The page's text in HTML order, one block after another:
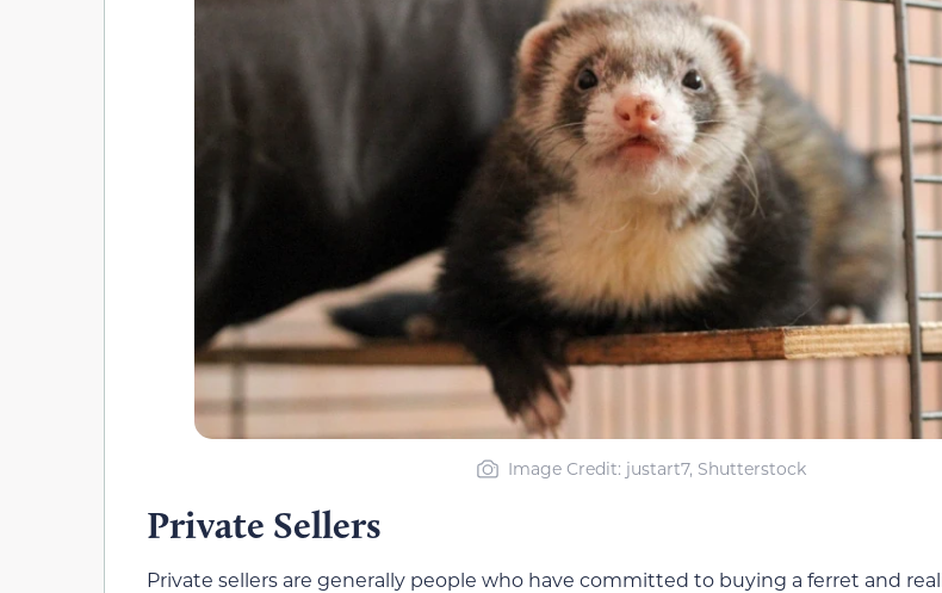
Image Credit: justart7, Shutterstock
Private Sellers
Private sellers are generally people who have committed to buying a ferret and